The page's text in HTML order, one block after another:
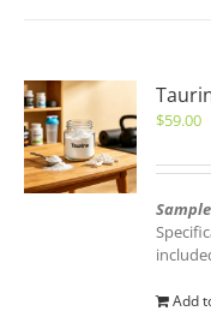
$59.00
Add